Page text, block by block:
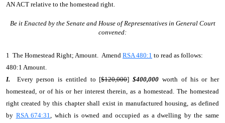
AN ACT relative to the homestead right.
Be it Enacted by the Senate and House of Representatives in General Court
convened:
1 The Homestead Right; Amount. Amend RSA 480:1 to read as follows:
480:1 Amount.
I. Every person is entitled to [$120,000]$400,000 worth of his or her
homestead, or of his or her interest therein, as a homestead. The homestead
right created by this chapter shall exist in manufactured housing, as defined
by RSA 674:31, which is owned and occupied as a dwelling by the same